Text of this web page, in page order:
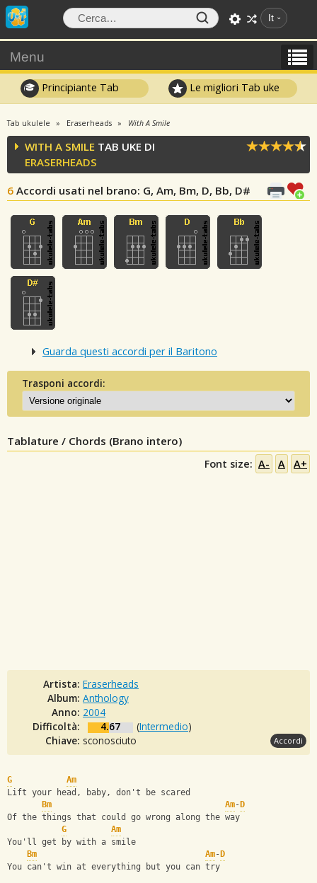
It
Menu
Principiante Tab Le migliori Tab uke
Tab ukulele Eraserheads With A Smile
WITH A SMILE TAB UKE DI
ERASERHEADS
6 Accordi usati nel brano: G, Am, Bm, D, Bb, D#
Guarda questi accordi per il Baritono
Trasponi accordi:
Tablature / Chords (Brano intero)
Font size: A- A A+
Artista: Eraserheads
Album: Anthology
Anno: 2004
Difficoltà:
4.67 (Intermedio)
Chiave: sconosciuto Accordi
G
Am
Lift your head, baby, don't be scared
Bm
Am- D
Of the things that could go wrong along the way
G
Am
You'll get by with a smile
Bm
Am- D
You can't win at everything but you can try